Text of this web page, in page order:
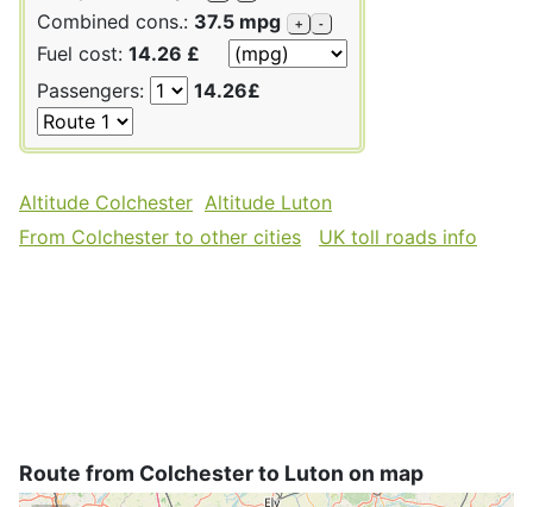
Combined cons.: 37.5 mpg + -
Fuel cost: 14.26 £
Passengers:
14.26£
Altitude Colchester Altitude Luton
From Colchester to other cities
UK toll roads info
Route from Colchester to Luton on map